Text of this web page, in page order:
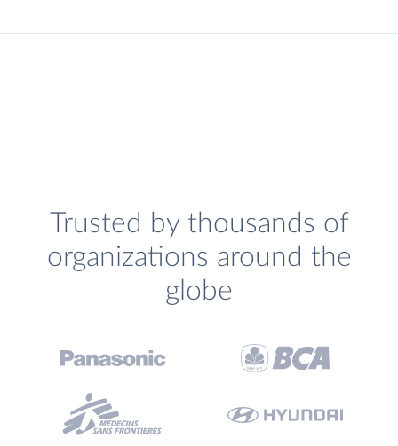
Trusted by thousands of
organizations around the
globe